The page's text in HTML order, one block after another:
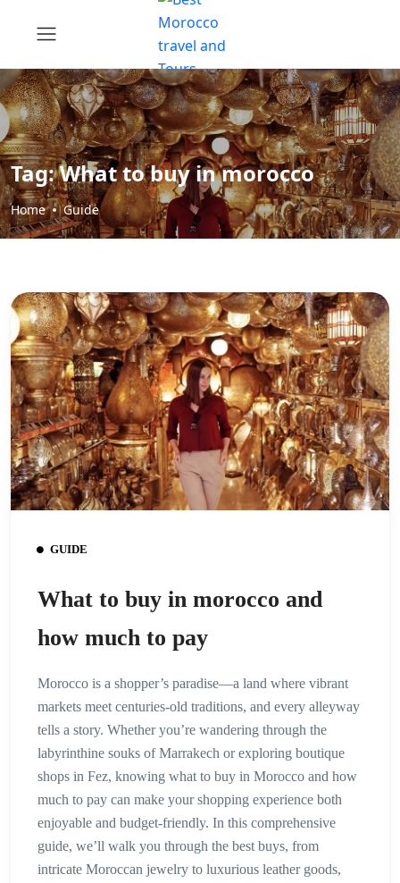
Tag:What to buy in morocco
Home Guide
GUIDE
What to buy in morocco and
how much to pay
Morocco is a shopper’s paradise—a land where vibrant
markets meet centuries-old traditions, and every alleyway
tells a story. Whether you’re wandering through the
labyrinthine souks of Marrakech or exploring boutique
shops in Fez, knowing what to buy in Morocco and how
much to pay can make your shopping experience both
enjoyable and budget-friendly. In this comprehensive
guide, we’ll walk you through the best buys, from
intricate Moroccan jewelry to luxurious leather goods,